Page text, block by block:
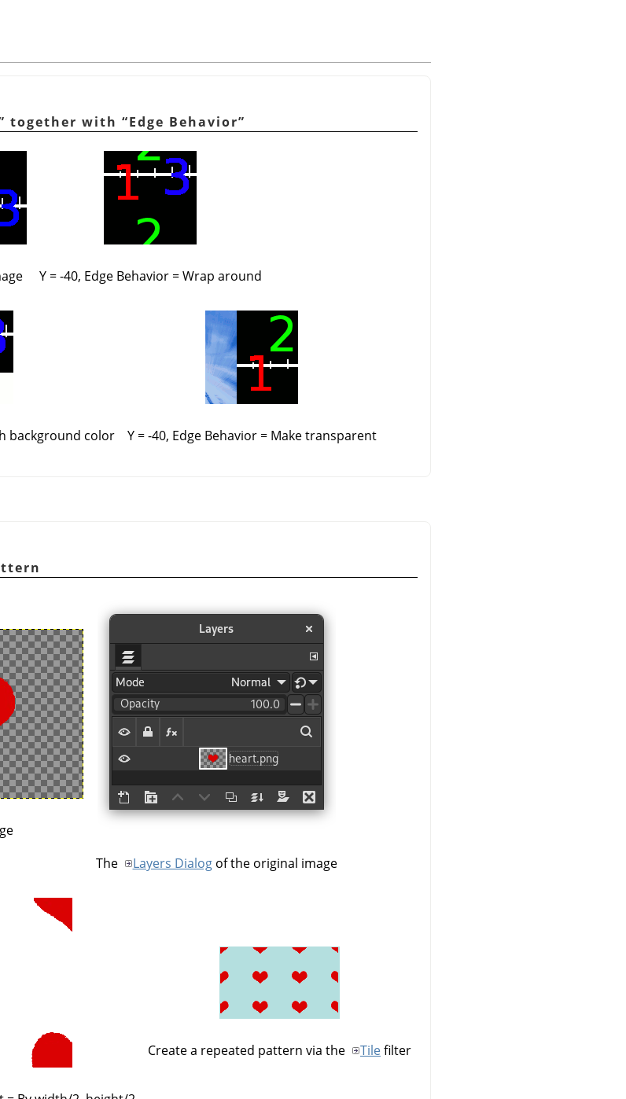
together with “Edge Behavior”
Y = -40, Edge Behavior = Wrap around
background color Y = -40, Edge Behavior = Make transparent
The
Layers Dialogof the original image
Create a repeated pattern via the Tilefilter